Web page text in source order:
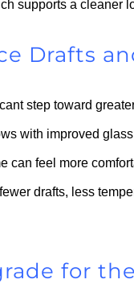
supports a cleaner
Drafts
step toward
with improved
can feel more
drafts, less
for